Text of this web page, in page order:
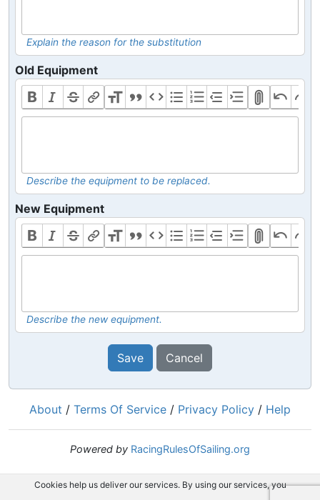
Explain the reason for the substitution
Old Equipment
Describe the equipment to be replaced.
New Equipment
Describe the new equipment.
Save Cancel
About / Terms Of Service / Privacy Policy / Help
Powered by RacingRulesOfSailing.org
Cookies help us deliver our services. By using our services, you